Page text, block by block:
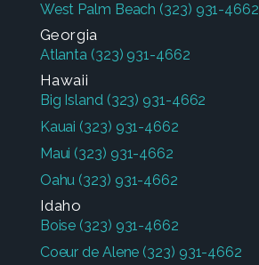
West Palm Beach (323) 931-4662
Georgia
Atlanta (323) 931-4662
Hawaii
Big Island (323) 931-4662
Kauai (323) 931-4662
Maui (323) 931-4662
Oahu (323) 931-4662
Idaho
Boise (323) 931-4662
Coeur de Alene (323) 931-4662